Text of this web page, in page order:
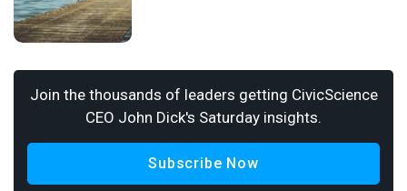
Join the thousands of leaders getting CivicScience
CEO John Dick's Saturday insights.
Subscribe Now